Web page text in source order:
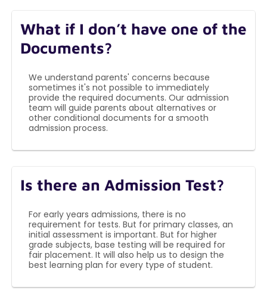
What if I don’t have one of the
Documents?
We understand parents' concerns because
sometimes it's not possible to immediately
provide the required documents. Our admission
team will guide parents about alternatives or
other conditional documents for a smooth
admission process.
Is there an Admission Test?
For early years admissions, there is no
requirement for tests. But for primary classes, an
initial assessment is important. But for higher
grade subjects, base testing will be required for
fair placement. It will also help us to design the
best learning plan for every type of student.